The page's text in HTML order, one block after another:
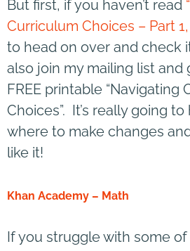
But first, if you haven’t read
Curriculum Choices – Part 1,
to head on over and check
also join my mailing list and
FREE printable “Navigating
Choices”. It’s really going
where to make changes
like it!
Khan Academy – Math
If you struggle with some